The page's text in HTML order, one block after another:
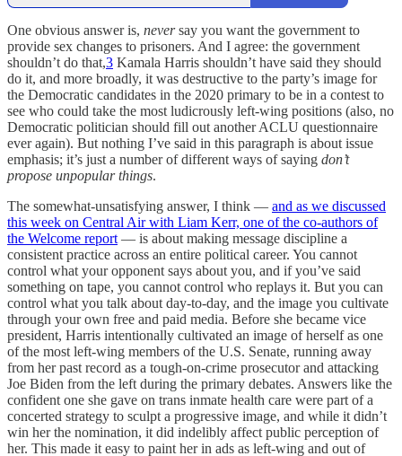
One obvious answer is, neversay you want the government to
provide sex changes to prisoners. And I agree: the government
shouldn’t do that,3 Kamala Harris shouldn’t have said they should
do it, and more broadly, it was destructive to the party’s image for
the Democratic candidates in the 2020 primary to be in a contest to
see who could take the most ludicrously left-wing positions (also, no
Democratic politician should fill out another ACLU questionnaire
ever again). But nothing I’ve said in this paragraph is about issue
emphasis; it’s just a number of different ways of saying don’t
propose unpopular things.
The somewhat-unsatisfying answer, I think — and as we discussed
this week on Central Air with Liam Kerr, one of the co-authors of
the Welcome report — is about making message discipline a
consistent practice across an entire political career. You cannot
control what your opponent says about you, and if you’ve said
something on tape, you cannot control who replays it. But you can
control what you talk about day-to-day, and the image you cultivate
through your own free and paid media. Before she became vice
president, Harris intentionally cultivated an image of herself as one
of the most left-wing members of the U.S. Senate, running away
from her past record as a tough-on-crime prosecutor and attacking
Joe Biden from the left during the primary debates. Answers like the
confident one she gave on trans inmate health care were part of a
concerted strategy to sculpt a progressive image, and while it didn’t
win her the nomination, it did indelibly affect public perception of
her. This made it easy to paint her in ads as left-wing and out of